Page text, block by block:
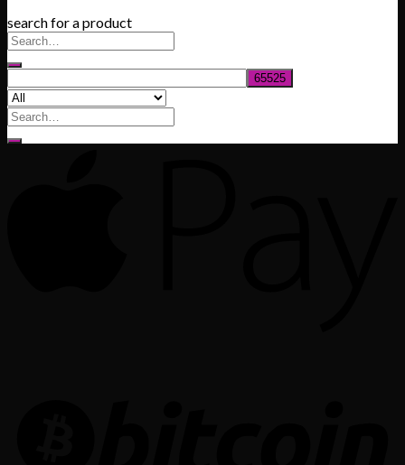
search for a product
Search
for: